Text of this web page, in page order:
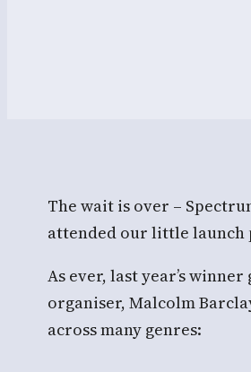
The wait is over –
attended our little launch
As ever, last year’s
organiser, Malcolm
across many genres: